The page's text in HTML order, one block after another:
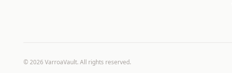
©2026 VarroaVault. All rights reserved.